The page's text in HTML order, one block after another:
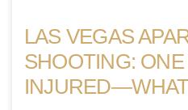
LAS VEGAS
SHOOTING: